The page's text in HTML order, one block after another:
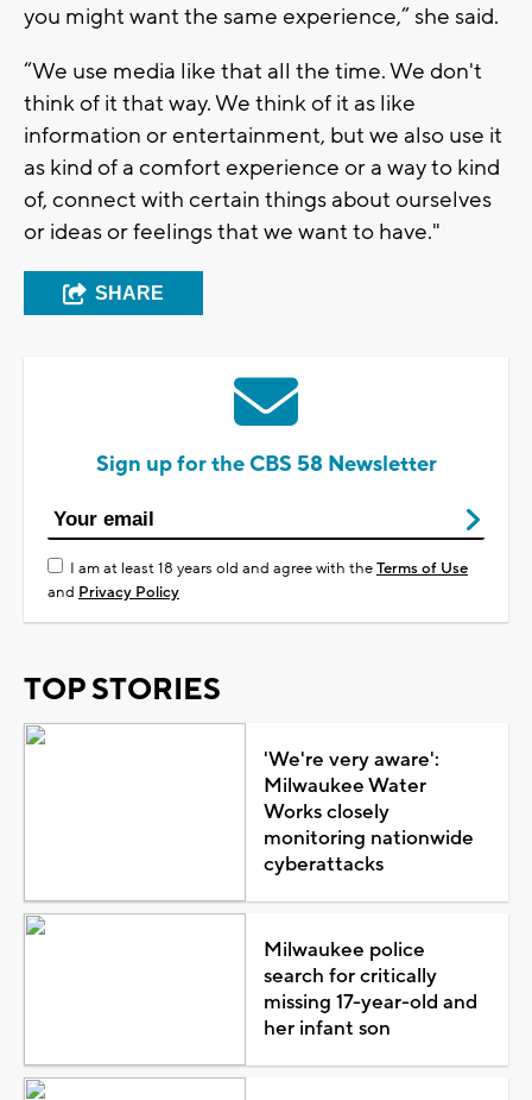
you might want the same experience,” she said.
“We use media like that all the time. We don't
think of it that way. We think of it as like
information or entertainment, but we also use it
as kind of a comfort experience or a way to kind
of, connect with certain things about ourselves
or ideas or feelings that we want to have."
SHARE
Sign up for the CBS 58 Newsletter
I am at least 18 years old and agree with theTerms of Use
and Privacy Policy
TOP STORIES
'We're very aware':
Milwaukee Water
Works closely
monitoring nationwide
cyberattacks
Milwaukee police
search for critically
missing 17-year-old and
her infant son